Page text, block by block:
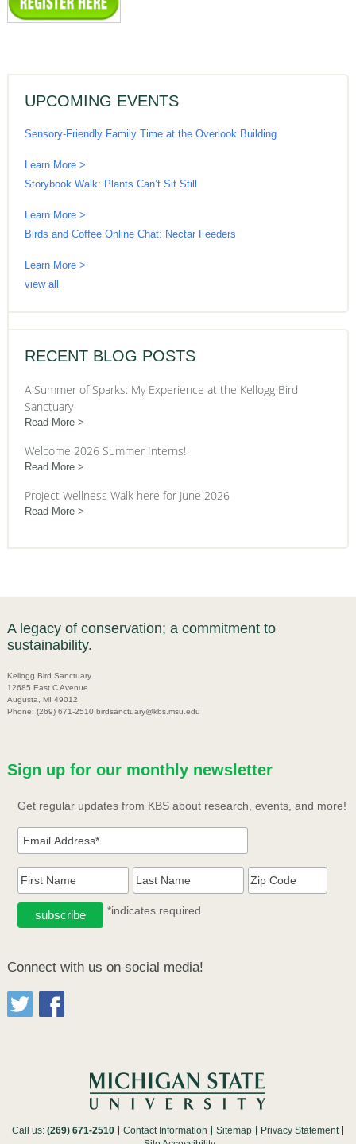
UPCOMING EVENTS
Sensory-Friendly Family Time at the Overlook Building
Learn More >
Storybook Walk: Plants Can’t Sit Still
Learn More >
Birds and Coffee Online Chat: Nectar Feeders
Learn More >
view all
RECENT BLOG POSTS
A Summer of Sparks: My Experience at the Kellogg Bird
Sanctuary
Read More
Welcome 2026 Summer Interns!
Read More
Project Wellness Walk here for June 2026
Read More
A legacy of conservation; a commitment to
sustainability.
Kellogg Bird Sanctuary
12685 East C Avenue
Augusta, MI 49012
Phone: (269) 671-2510 birdsanctuary@kbs.msu.edu
Sign up for our monthly newsletter
Get regular updates from KBS about research, events, and more!
*indicates required
Connect with us on social media!
Call us:(269) 671-2510 Contact Information Sitemap
Privacy Statement